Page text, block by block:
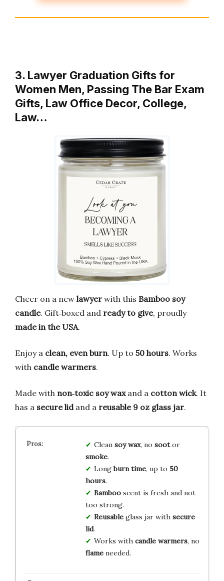
3. Lawyer Graduation Gifts for
Women Men, Passing The Bar Exam
Gifts, Law Office Decor, College,
Law…
Cheer on a new lawyer with this Bamboo soy
candle. Gift‑boxed and ready to give, proudly
made in the USA.
Enjoy a clean, even burn. Up to 50 hours. Works
with candle warmers.
Made with non‑toxic soy waxand a cotton wick. It
has a secure lidand a reusable 9 oz glass jar.
Clean soy wax, no sootor
smoke.
Longburn time, up to 50
hours.
Bambooscent is fresh and not
too strong.
Reusableglass jar with secure
lid.
Works with candle warmers, no
flameneeded.